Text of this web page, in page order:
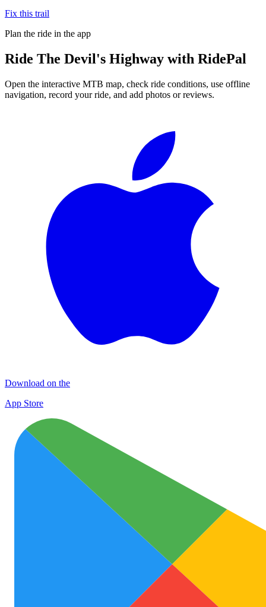
Fix this trail
Plan the ride in the app
Ride The Devil's Highway with RidePal
Open the interactive MTB map, check ride conditions, use offline
navigation, record your ride, and add photos or reviews.
Download on the
App Store